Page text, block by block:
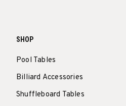
SHOP
Pool Tables
Billiard Accessories
Shuffleboard Tables